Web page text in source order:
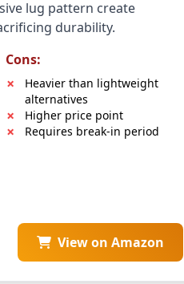
lug pattern create
durability.
Cons:
Heavier than lightweight
alternatives
Higher price point
Requires break-in period
View on Amazon